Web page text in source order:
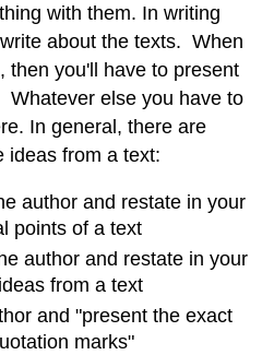
with them. In writing
about the texts. When
then you'll have to present
Whatever else you have to
In general, there are
ideas from a text:
author and restate in your
points of a text
author and restate in your
from a text
and "present the exact
marks"